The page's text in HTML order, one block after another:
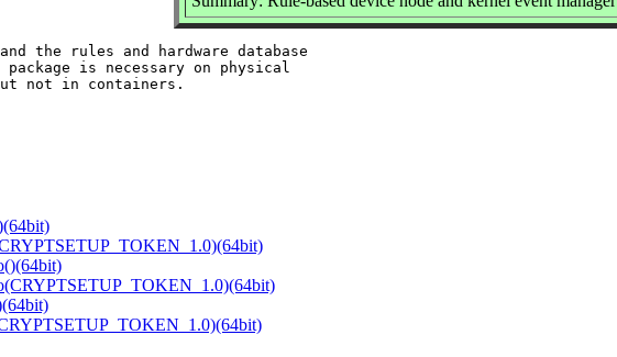
the rules and hardware database
package is necessary on physical